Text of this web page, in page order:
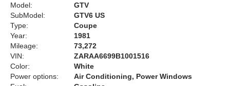
Model:
GTV
SubModel:
GTV6 US
Type:
Coupe
Year:
1981
Mileage:
73,272
VIN:
ZARAA6699B1001516
Color:
White
Power options:
Air Conditioning, Power Windows